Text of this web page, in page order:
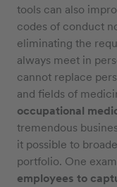
tools can also
codes of conduct
eliminating the
always meet in
cannot replace
and fields of
occupational
tremendous
it possible to
portfolio. One
employees to